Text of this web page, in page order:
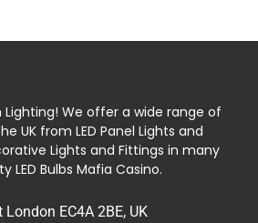
We offer a wide range of
UK from LED Panel Lights and
Lights and Fittings in many
LED Bulbs Mafia Casino.
London EC4A 2BE, UK